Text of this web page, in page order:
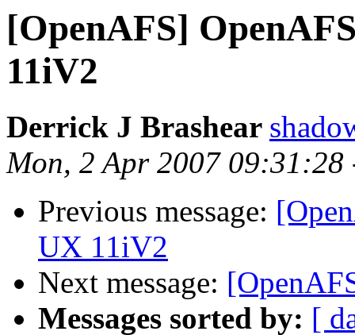
[OpenAFS]
11iV2
Derrick J Brashear
Mon, 2 Apr 2007 09:31:28
Previous message:
UX 11iV2
Next message:
Messages sorted by: [